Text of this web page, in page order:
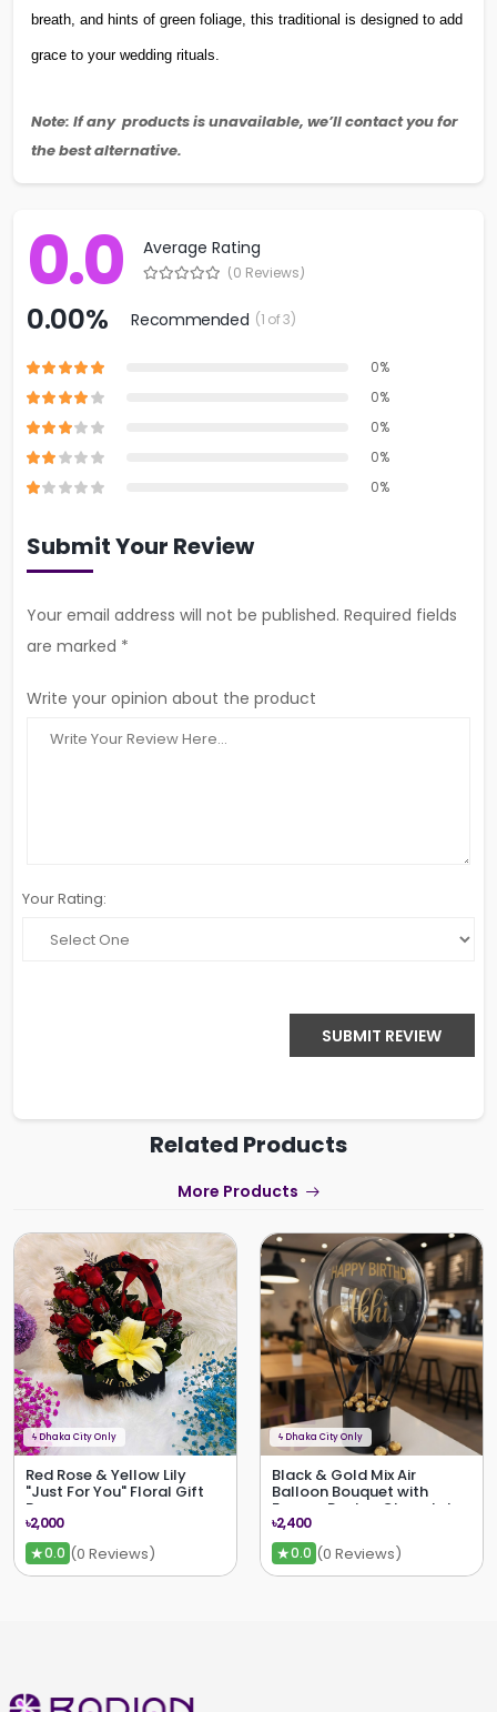
breath, and hints of green foliage, this traditional is designed to add
grace to your wedding rituals.
Note: If any products is unavailable, we’ll contact you for
the best alternative.
0.0 Average Rating
(0 Reviews)
0.00% Recommended (1 of 3)
0%
0%
0%
0%
0%
Submit Your Review
Your email address will not be published. Required fields
are marked *
Write your opinion about the product
Your Rating:
SUBMIT REVIEW
Related Products
More Products
ϟDhaka City Only
Red Rose & Yellow Lily
"Just For You" Floral Gift
Bag
৳2,000
★0.0 (0 Reviews)
ϟ Dhaka City Only
Black & Gold Mix Air
Balloon Bouquet with
Ferrero Rocher Chocolates
৳2,400
★0.0 (0 Reviews)